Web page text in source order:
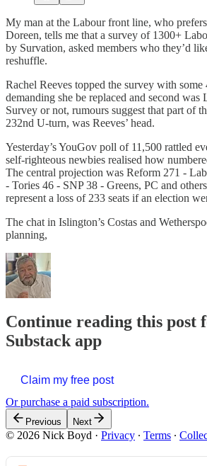
My man at the Labour front line, who
Doreen, tells me that a survey of 1300+
by Survation, asked members who they’d
reshuffle.
Rachel Reeves topped the survey with some
demanding she be replaced and second
Survey or not, rumours suggest that part of
232nd U-turn, was Reeves’ head.
Yesterday’s YouGov poll of 11,500 rattled
self-righteous newbies realised how
The central projection was Reform 271 -
- Tories 46 - SNP 38 - Greens, PC and
represent a loss of 233 seats if an election
The chat in Islington’s Costas and
planning,
Continue reading this post
Substack app
Claim my free post
Or purchase a paid subscription.
Previous Next
© 2026 Nick Boyd · Privacy ∙ Terms ∙